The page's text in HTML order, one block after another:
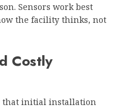
Sensors work best
the facility thinks, not
Costly
that initial installation